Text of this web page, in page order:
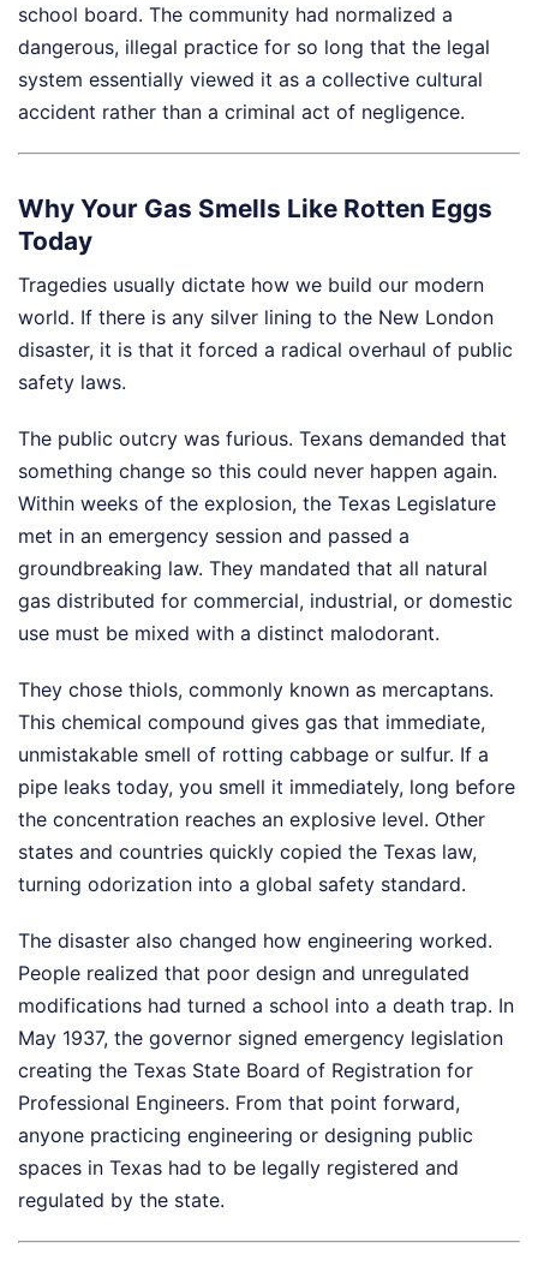
school board. The community had normalized a
dangerous, illegal practice for so long that the legal
system essentially viewed it as a collective cultural
accident rather than a criminal act of negligence.
Why Your Gas Smells Like Rotten Eggs
Today
Tragedies usually dictate how we build our modern
world. If there is any silver lining to the New London
disaster, it is that it forced a radical overhaul of public
safety laws.
The public outcry was furious. Texans demanded that
something change so this could never happen again.
Within weeks of the explosion, the Texas Legislature
met in an emergency session and passed a
groundbreaking law. They mandated that all natural
gas distributed for commercial, industrial, or domestic
use must be mixed with a distinct malodorant.
They chose thiols, commonly known as mercaptans.
This chemical compound gives gas that immediate,
unmistakable smell of rotting cabbage or sulfur. If a
pipe leaks today, you smell it immediately, long before
the concentration reaches an explosive level. Other
states and countries quickly copied the Texas law,
turning odorization into a global safety standard.
The disaster also changed how engineering worked.
People realized that poor design and unregulated
modifications had turned a school into a death trap. In
May 1937, the governor signed emergency legislation
creating the Texas State Board of Registration for
Professional Engineers. From that point forward,
anyone practicing engineering or designing public
spaces in Texas had to be legally registered and
regulated by the state.